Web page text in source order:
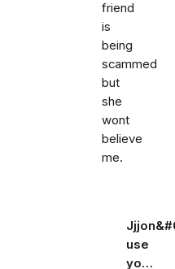
friend
is
being
scammed
but
she
wont
believe
me.
use
yo…